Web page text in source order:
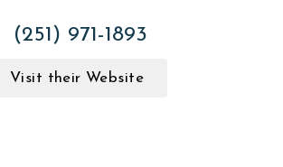
(251) 971-1893
Visit their Website